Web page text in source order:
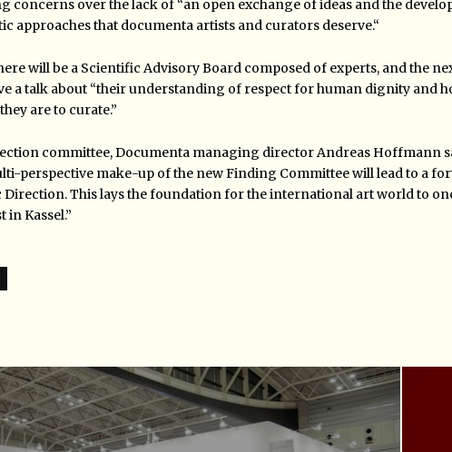
concerns over the lack of “an open exchange of ideas and the
approaches that documenta artists and curators deserve.“
will be a Scientific Advisory Board composed of experts, and the
a talk about “their understanding of respect for human dignity and
are to curate.”
committee, Documenta managing director Andreas Hoffmann
perspective make-up of the new Finding Committee will lead to a
This lays the foundation for the international art world to
in Kassel.”